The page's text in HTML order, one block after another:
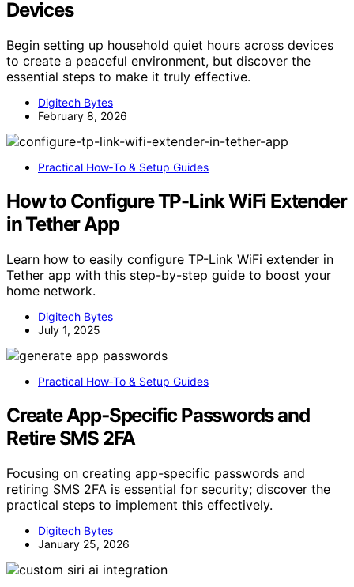
Devices
Begin setting up household quiet hours across devices
to create a peaceful environment, but discover the
essential steps to make it truly effective.
Digitech Bytes
February 8, 2026
Practical How‑To & Setup Guides
How to Configure TP-Link WiFi Extender
in Tether App
Learn how to easily configure TP-Link WiFi extender in
Tether app with this step-by-step guide to boost your
home network.
Digitech Bytes
July 1, 2025
Practical How‑To & Setup Guides
Create App‑Specific Passwords and
Retire SMS 2FA
Focusing on creating app-specific passwords and
retiring SMS 2FA is essential for security; discover the
practical steps to implement this effectively.
Digitech Bytes
January 25, 2026